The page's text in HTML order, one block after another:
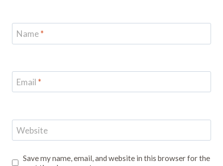
Name*
Email *
Website
Save my name, email, and website in this browser for the